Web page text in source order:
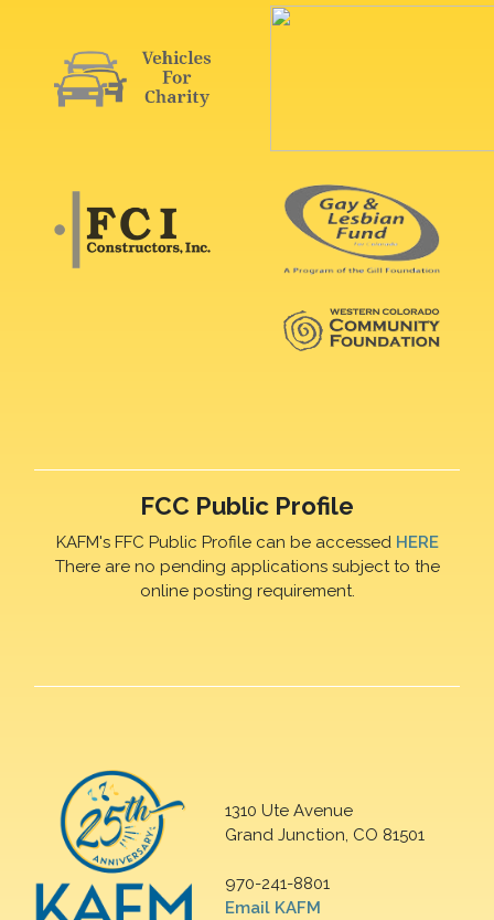
FCC Public Profile
KAFM's FFC Public Profile can be accessed HERE
There are no pending applications subject to the
online posting requirement.
1310 Ute Avenue
Grand Junction, CO 81501
970-241-8801
Email KAFM